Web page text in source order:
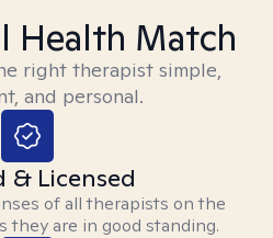
Health Match
right therapist simple,
and personal.
& Licensed
of all therapists on the
they are in good standing.